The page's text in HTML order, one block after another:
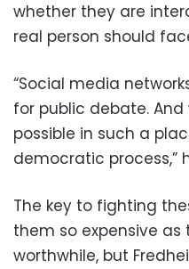
whether they are
real person should
“Social media
for public debate.
possible in such a
democratic process,”
The key to fighting
them so expensive as
worthwhile, but